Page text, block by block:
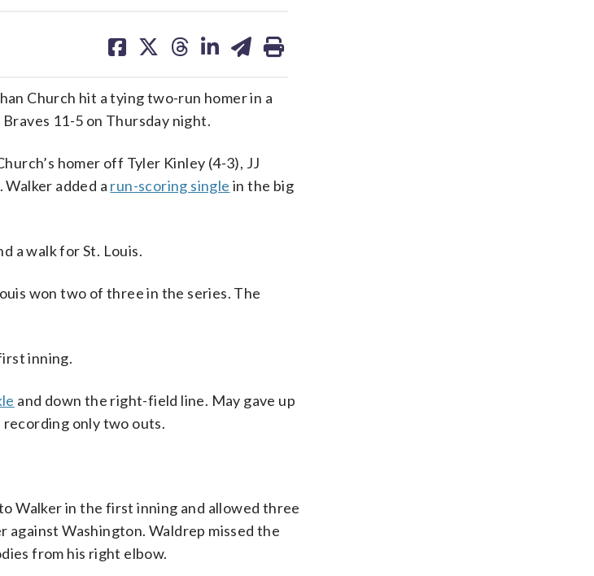
on on on on on
Church hit a tying two-run homer in a
11-5 on Thursday night.
homer off Tyler Kinley (4-3), JJ
added a run-scoring single in the big
a walk for St. Louis.
won two of three in the series. The
inning.
and down the right-field line. May gave up
only two outs.
Walker in the first inning and allowed three
against Washington. Waldrep missed the
from his right elbow.